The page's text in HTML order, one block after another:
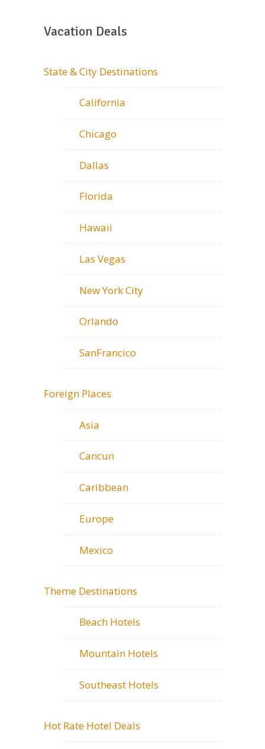
Vacation Deals
State & City Destinations
California
Chicago
Dallas
Florida
Hawaii
Las Vegas
New York City
Orlando
SanFrancico
Foreign Places
Asia
Cancun
Caribbean
Europe
Mexico
Theme Destinations
Beach Hotels
Mountain Hotels
Southeast Hotels
Hot Rate Hotel Deals